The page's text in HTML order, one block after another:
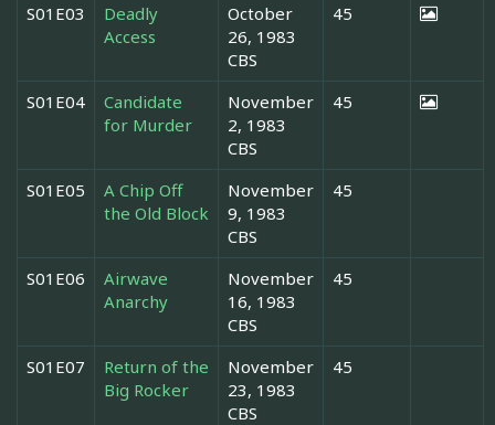
S01E03
Deadly
Access
October
26, 1983
CBS
45
S01E04
Candidate
for Murder
November
2, 1983
CBS
45
S01E05
A Chip Off
the Old Block
November
9, 1983
CBS
45
S01E06
Airwave
Anarchy
November
16, 1983
CBS
45
S01E07
Return of the
Big Rocker
November
23, 1983
CBS
45